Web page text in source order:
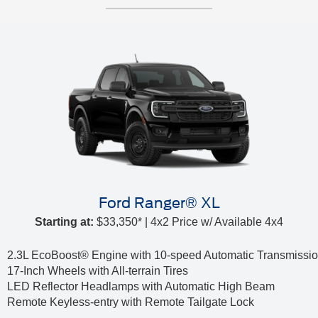
Ford Ranger® XL
Starting at: $33,350* | 4x2 Price w/ Available 4x4
2.3L EcoBoost® Engine with 10-speed Automatic
17-Inch Wheels with All-terrain Tires
LED Reflector Headlamps with Automatic High Beam
Remote Keyless-entry with Remote Tailgate Lock